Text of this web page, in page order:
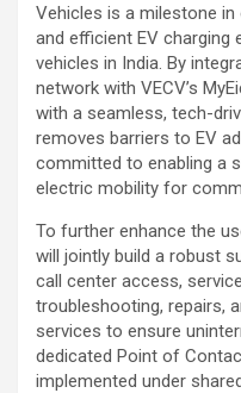
Vehicles is a milestone
and efficient EV
vehicles in India. By
network with VECV’s
with a seamless, tech-
removes barriers to EV
committed to enabling a
electric mobility for
To further enhance the
will jointly build a robust
call center access,
troubleshooting, repairs,
services to ensure
dedicated Point of
implemented under